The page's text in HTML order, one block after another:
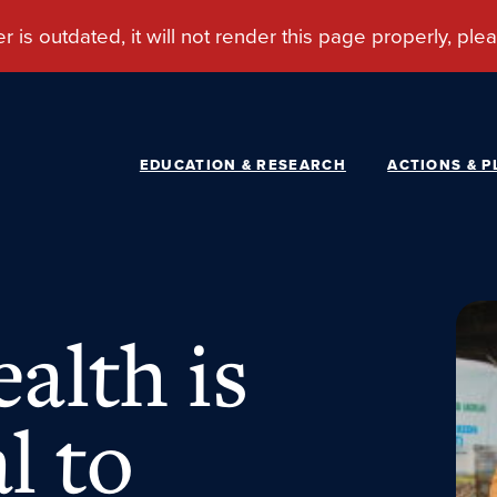
EDUCATION & RESEARCH ACTIONS &
is
to